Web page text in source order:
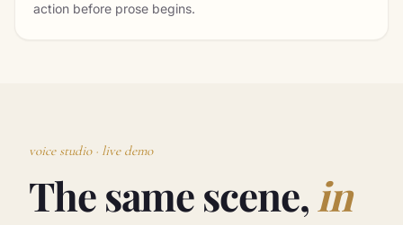
action before prose begins.
voice studio · live demo
The same scene, in